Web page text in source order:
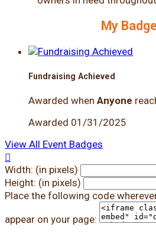
My
Fundraising Achieved
Awarded when Anyone
Awarded 01/31/2025
View All Event Badges

Width: (in pixels)
Height: (in pixels)
Place the following code
appear on your page: